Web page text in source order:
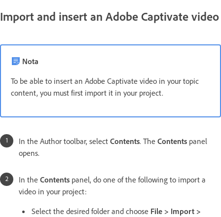
Import and insert an Adobe Captivate video
Nota
To be able to insert an Adobe Captivate video in your topic
content, you must first import it in your project.
In the Author toolbar, select Contents. The Contents panel
opens.
In the Contents panel, do one of the following to import a
video in your project:
Select the desired folder and choose File > Import >